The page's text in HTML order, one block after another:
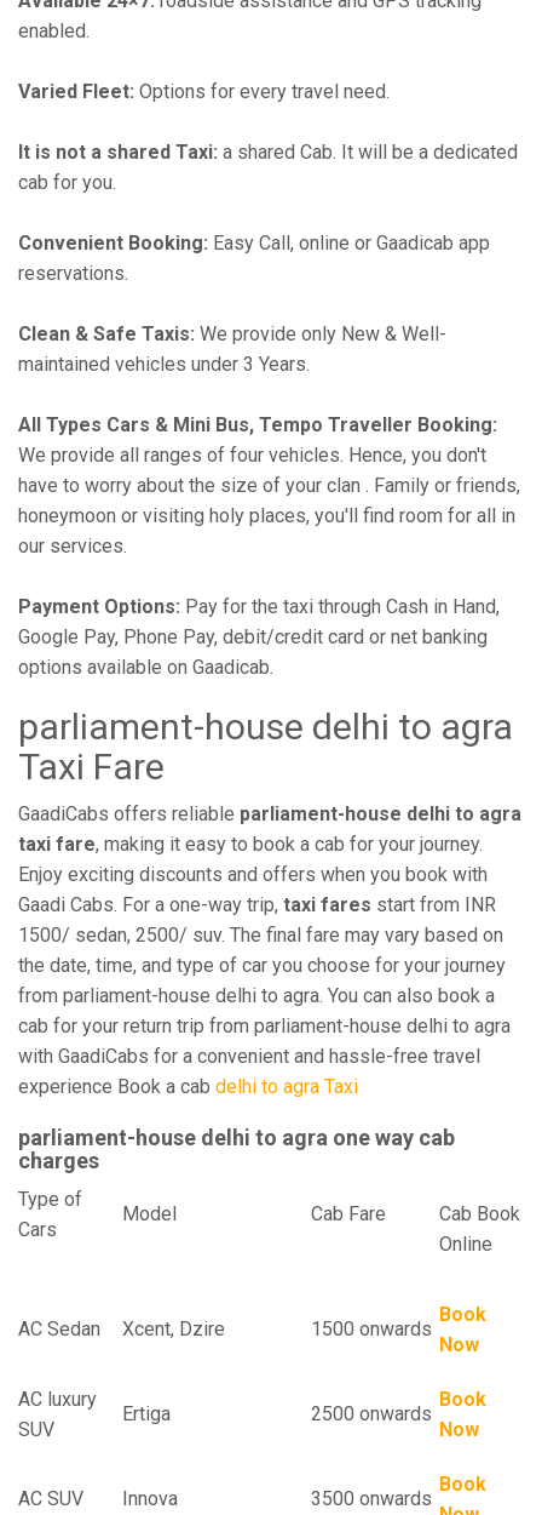
enabled.
Varied Fleet: Options for every travel need.
It is not a shared Taxi: a shared Cab. It will be a dedicated
cab for you.
Convenient Booking: Easy Call, online or Gaadicab app
reservations.
Clean & Safe Taxis: We provide only New & Well-
maintained vehicles under 3 Years.
All Types Cars & Mini Bus, Tempo Traveller Booking:
We provide all ranges of four vehicles. Hence, you don't
have to worry about the size of your clan . Family or friends,
honeymoon or visiting holy places, you'll find room for all in
our services.
Payment Options: Pay for the taxi through Cash in Hand,
Google Pay, Phone Pay, debit/credit card or net banking
options available on Gaadicab.
parliament-house delhi to agra
Taxi Fare
GaadiCabs offers reliable parliament-house delhi to agra
taxi fare, making it easy to book a cab for your journey.
Enjoy exciting discounts and offers when you book with
Gaadi Cabs. For a one-way trip, taxi fares start from INR
1500/ sedan, 2500/ suv. The final fare may vary based on
the date, time, and type of car you choose for your journey
from parliament-house delhi to agra. You can also book a
cab for your return trip from parliament-house delhi to agra
with GaadiCabs for a convenient and hassle-free travel
experience Book a cab delhi to agra Taxi
parliament-house delhi to agra one way cab
charges
Type of
Cars
Model Cab Fare Cab Book
Online
AC Sedan Xcent, Dzire 1500 onwards
Book
Now
AC luxury
SUV
Ertiga 2500 onwards
Book
Now
AC SUV Innova 3500 onwards
Book